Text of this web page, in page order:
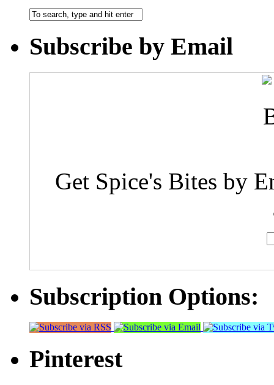
Subscribe by Email
Get Spice's Bites by
Subscription Options:
Pinterest